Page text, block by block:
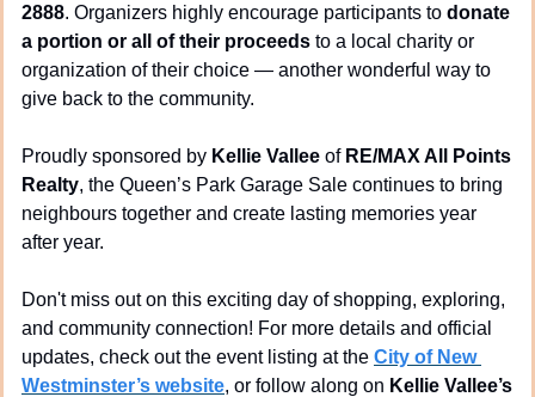
2888. Organizers highly encourage participants to donate
a portion or all of their proceeds to a local charity or
organization of their choice — another wonderful way to
give back to the community.
Proudly sponsored by Kellie Vallee of RE/MAX All Points
Realty, the Queen’s Park Garage Sale continues to bring
neighbours together and create lasting memories year
after year.
Don't miss out on this exciting day of shopping, exploring,
and community connection! For more details and official
updates, check out the event listing at the City of New
Westminster’s website, or follow along on Kellie Vallee’s